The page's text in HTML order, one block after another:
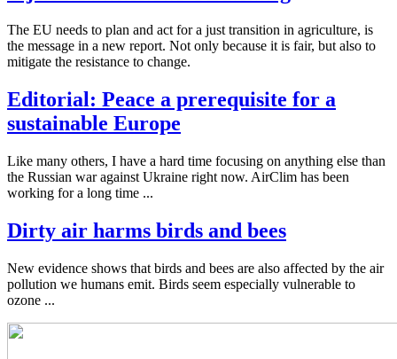
The EU needs to plan and act for a just transition in agriculture, is
the message in a new report. Not only because it is fair, but also to
mitigate the resistance to change.
Editorial: Peace a prerequisite for a
sustainable Europe
Like many others, I have a hard time focusing on anything else than
the Russian war against Ukraine right now. AirClim has been
working for a long time ...
Dirty air harms birds and bees
New evidence shows that birds and bees are also affected by the air
pollution we humans emit. Birds seem especially vulnerable to
ozone ...